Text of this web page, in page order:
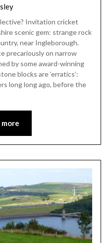
Invitation cricket
scenic gem: strange rock
near Ingleborough.
precariously on narrow
by some award-winning
blocks are ‘erratics’:
long long ago, before the
more